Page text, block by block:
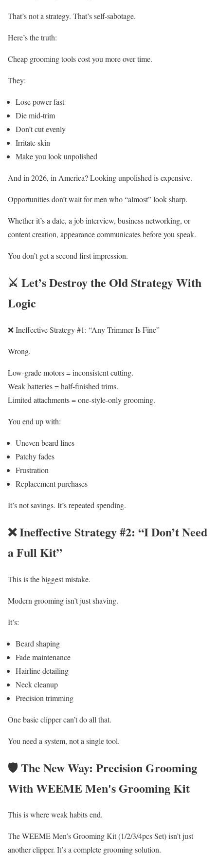
That’s not a strategy. That’s self-sabotage.
Here’s the truth:
Cheap grooming tools cost you more over time.
They:
Lose power fast
Die mid-trim
Don’t cut evenly
Irritate skin
Make you look unpolished
And in 2026, in America? Looking unpolished is expensive.
Opportunities don’t wait for men who “almost” look sharp.
Whether it’s a date, a job interview, business networking, or
content creation, appearance communicates before you speak.
You don’t get a second first impression.
⚔️ Let’s Destroy the Old Strategy With
Logic
❌ Ineffective Strategy #1: “Any Trimmer Is Fine”
Wrong.
Low-grade motors = inconsistent cutting.
Weak batteries = half-finished trims.
Limited attachments = one-style-only grooming.
You end up with:
Uneven beard lines
Patchy fades
Frustration
Replacement purchases
It’s not savings. It’s repeated spending.
❌ Ineffective Strategy #2: “I Don’t Need
a Full Kit”
This is the biggest mistake.
Modern grooming isn’t just shaving.
It’s:
Beard shaping
Fade maintenance
Hairline detailing
Neck cleanup
Precision trimming
One basic clipper can’t do all that.
You need a system, not a single tool.
🛡️ The New Way: Precision Grooming
With WEEME Men's Grooming Kit
This is where weak habits end.
The WEEME Men’s Grooming Kit (1/2/3/4pcs Set) isn’t just
another clipper. It’s a complete grooming solution.